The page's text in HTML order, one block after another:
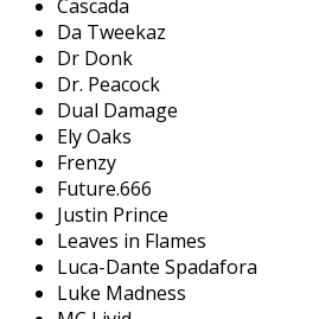
Cascada
Da Tweekaz
Dr Donk
Dr. Peacock
Dual Damage
Ely Oaks
Frenzy
Future.666
Justin Prince
Leaves in Flames
Luca-Dante Spadafora
Luke Madness